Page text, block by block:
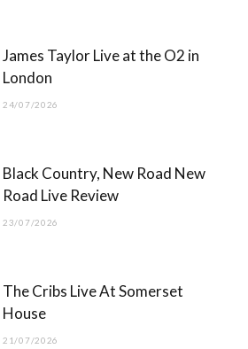
James Taylor Live at the O2 in
London
24/07/2026
Black Country, New Road New
Road Live Review
23/07/2026
The Cribs Live At Somerset
House
21/07/2026